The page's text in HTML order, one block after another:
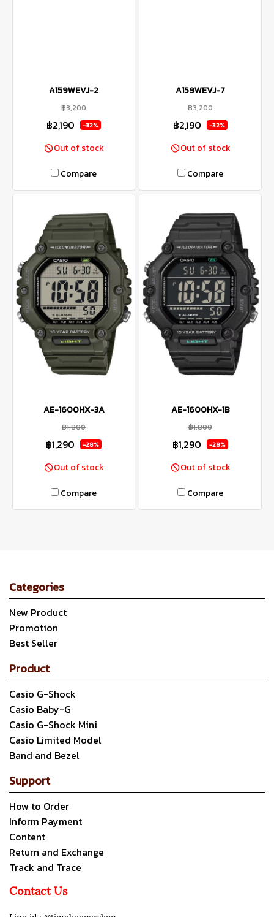
A159WEVJ-2
฿3,200
฿2,190 -32%
Out of stock
Compare
A159WEVJ-7
฿3,200
฿2,190 -32%
Out of stock
Compare
AE-1600HX-3A
฿1,800
฿1,290 -28%
Out of stock
Compare
AE-1600HX-1B
฿1,800
฿1,290 -28%
Out of stock
Compare
Categories
New Product
Promotion
Best Seller
Product
Casio G-Shock
Casio Baby-G
Casio G-Shock Mini
Casio Limited Model
Band and Bezel
Support
How to Order
Inform Payment
Content
Return and Exchange
Track and Trace
Contact Us